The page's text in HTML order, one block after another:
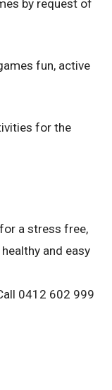
by request of
fun, active
for the
a stress free,
and easy
0412 602 999